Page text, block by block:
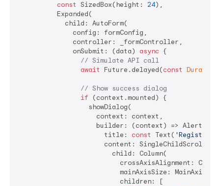
const SizedBox(height: 24),
          Expanded(
            child: AutoForm(
              config: formConfig,
              controller: _formController,
              onSubmit: (data)
async {
// Simulate API call
await Future.delayed(const Duration
// Show success dialog
if (context.mounted) {
                  showDialog(
                    context: context,
builder: (context) =>
                      title:
const Text(
content:
                        child: Column(
crossAxisAlignment:
mainAxisSize:
                          children: [